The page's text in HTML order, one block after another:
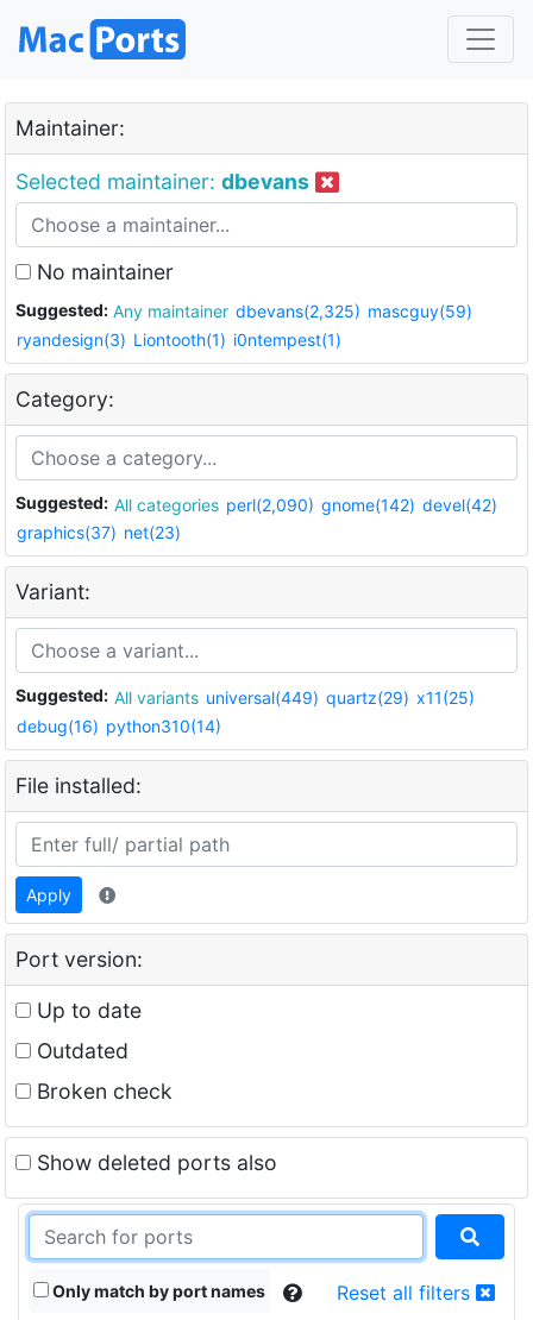
Maintainer:
Selected maintainer: dbevans
No maintainer
Suggested: Any maintainer dbevans(2,325) mascguy(59)
ryandesign(3) Liontooth(1) i0ntempest(1)
Category:
Suggested: All categories perl(2,090) gnome(142) devel(42)
graphics(37) net(23)
Variant:
Suggested: All variants universal(449) quartz(29) x11(25)
debug(16) python310(14)
File installed:
Apply
Port version:
Up to date
Outdated
Broken check
Show deleted ports also
Only match by port names Reset all filters